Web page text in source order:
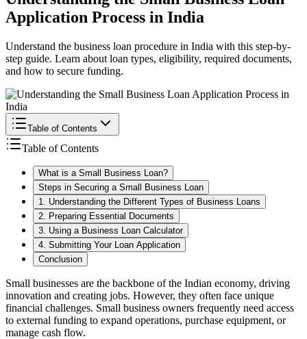
Application Process in India
Understand the business loan procedure in India with this step-by-
step guide. Learn about loan types, eligibility, required documents,
and how to secure funding.
Table of Contents
Table of Contents
What is a Small Business Loan?
Steps in Securing a Small Business Loan
1. Understanding the Different Types of Business Loans
2. Preparing Essential Documents
3. Using a Business Loan Calculator
4. Submitting Your Loan Application
Conclusion
Small businesses are the backbone of the Indian economy, driving
innovation and creating jobs. However, they often face unique
financial challenges. Small business owners frequently need access
to external funding to expand operations, purchase equipment, or
manage cash flow.